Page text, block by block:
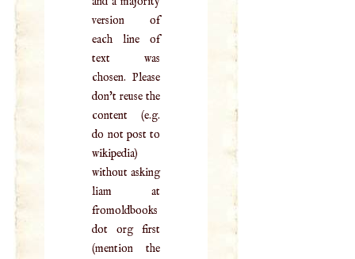
version of
each line of
text was
chosen. Please
don't reuse the
content (e.g.
do not post to
wikipedia)
without asking
liam at
fromoldbooks
dot org first
(mention the